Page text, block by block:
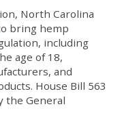
North Carolina
bring hemp
including
age of 18,
and
House Bill 563
the General